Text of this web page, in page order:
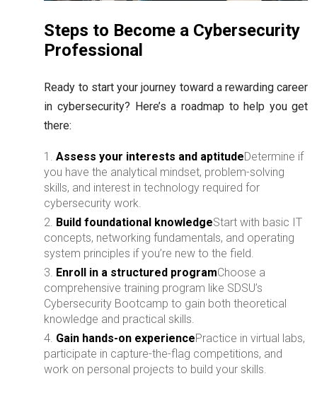
Steps to Become a Cybersecurity
Professional
Ready to start your journey toward a rewarding career
in cybersecurity? Here’s a roadmap to help you get
there:
Assess your interests and aptitudeDetermine if
you have the analytical mindset, problem-solving
skills, and interest in technology required for
cybersecurity work.
Build foundational knowledgeStart with basic IT
concepts, networking fundamentals, and operating
system principles if you’re new to the field.
Enroll in a structured programChoose a
comprehensive training program like SDSU’s
Cybersecurity Bootcamp to gain both theoretical
knowledge and practical skills.
Gain hands-on experiencePractice in virtual labs,
participate in capture-the-flag competitions, and
work on personal projects to build your skills.